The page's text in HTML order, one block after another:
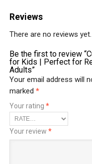
Reviews
There are no reviews yet.
Be the first to review
for Kids | Perfect for
Adults”
Your email address will
marked *
Your rating *
Your review *